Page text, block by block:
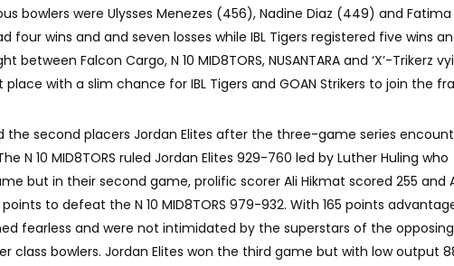
bowlers were Ulysses Menezes (456), Nadine Diaz (449) and Fatima
four wins and and seven losses while IBL Tigers registered five wins
between Falcon Cargo, N 10 MID8TORS, NUSANTARA and ‘X’-Trikerz
with a slim chance for IBL Tigers and GOAN Strikers to join the
the second placers Jordan Elites after the three-game series
N 10 MID8TORS ruled Jordan Elites 929-760 led by Luther Huling who
but in their second game, prolific scorer Ali Hikmat scored 255 and
to defeat the N 10 MID8TORS 979-932. With 165 points
fearless and were not intimidated by the superstars of the opposing
class bowlers. Jordan Elites won the third game but with low output